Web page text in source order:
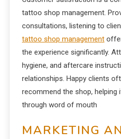
tattoo shop management.
consultations, listening to
tattoo shop management
the experience significantly.
hygiene, and aftercare
relationships. Happy clients
recommend the shop, helping
through word of mouth
MARKETING